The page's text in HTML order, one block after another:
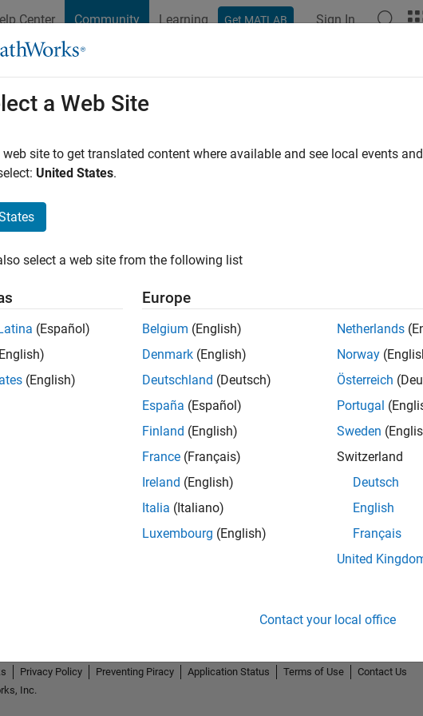
Center Community Learning Get MATLAB Sign In
Exchange Cody
Last seen: 1 year ago|Active since 2024
Followers:0Following:
Badges
a Web Site
web site to get translated content where available and see local events
United States.
select a web site from the following list
(Español)
(English)
Europe
Belgium (English)
Denmark (English)
Deutschland (Deutsch)
España (Español)
Finland (English)
France (Français)
Ireland (English)
Italia (Italiano)
Luxembourg (English)
Netherlands
Norway
Österreich
Portugal
Sweden
Switzerland
Deutsch
English
Français
United
Contact your local office
Privacy Policy Preventing Piracy Application Status Terms of Use
Contact Us
Inc.